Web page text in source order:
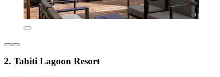
2. Tahiti Lagoon Resort